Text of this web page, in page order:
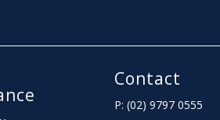
Contact
P: (02) 9797 0555